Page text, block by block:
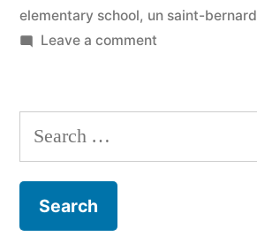
elementary school, un saint-bernard
Leave a commenton
Search
for: